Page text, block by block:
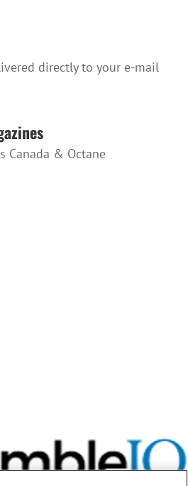
directly to your e-mail
Canada & Octane